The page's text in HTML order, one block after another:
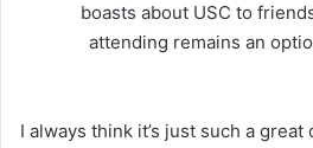
boasts about USC to
attending remains an
“I always think it’s just such a